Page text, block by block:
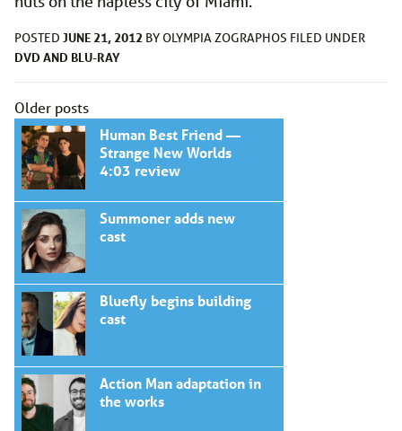
POSTED JUNE 21, 2012 BY OLYMPIA ZOGRAPHOS FILED UNDER
DVD AND BLU-RAY
Posts
navigation
Older posts
Human Best Friend —
Strange New Worlds
4:03 review
Summoner adds new
cast
Bluefly begins building
cast
Action Man adaptation in
the works